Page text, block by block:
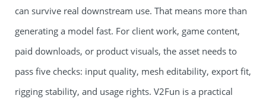
can survive real downstream use. That means more than
generating a model fast. For client work, game content,
paid downloads, or product visuals, the asset needs to
pass five checks: input quality, mesh editability, export fit,
rigging stability, and usage rights. V2Fun is a practical